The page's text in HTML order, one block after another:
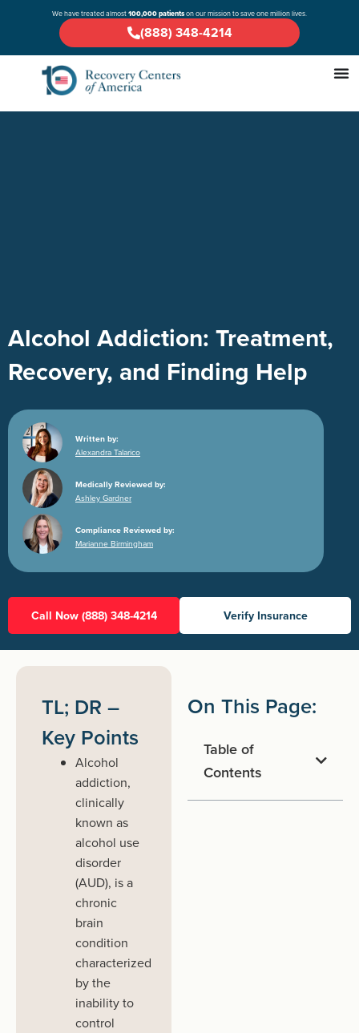
We have treated almost100,000 patientson our mission to save one million lives.
(888) 348-4214
Alcohol Addiction: Treatment,
Recovery, and Finding Help
Written by:
Alexandra Talarico
Medically Reviewed by:
Ashley Gardner
Compliance Reviewed by:
Marianne Birmingham
Call Now (888) 348-4214 Verify Insurance
TL; DR –
Key Points
Alcohol
addiction,
clinically
known as
alcohol use
disorder
(AUD), is a
chronic
brain
condition
characterized
by the
inability to
control
On This Page:
Table of
Contents